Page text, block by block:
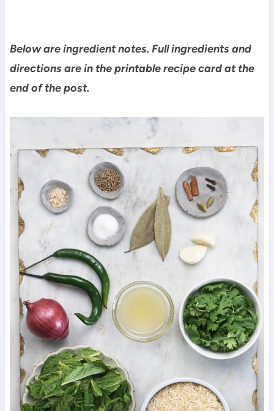
Below are ingredient notes. Full ingredients and
directions are in the printable recipe card at the
end of the post.